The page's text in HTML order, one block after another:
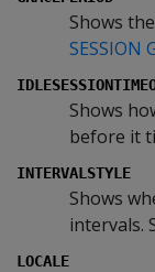
Shows
SESSION
Shows
before it
INTERVALSTYLE
Shows
intervals.
LOCALE